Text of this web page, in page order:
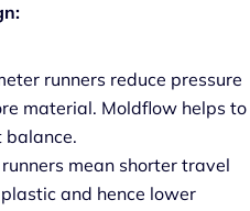
runners reduce pressure
material. Moldflow helps to
balance.
mean shorter travel
and hence lower